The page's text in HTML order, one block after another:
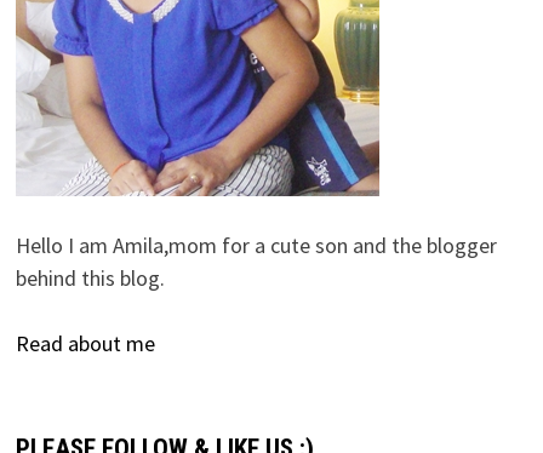
Hello I am Amila,mom for a cute son and the blogger
behind this blog.
Read about me